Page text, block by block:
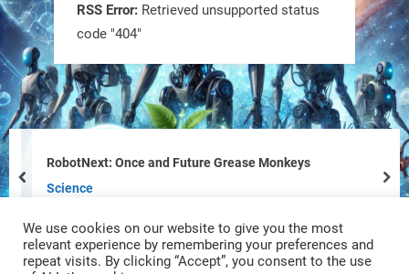
Tiny bots, big impact! CU Boulder’s
PRAISe Lab is developing GPS-free,
bio-inspired drones to autonomously
pollinate crops & navigate tough
terrain—boosting sustainability with
#BioInspired #Robotics #AI
RSS Error: Retrieved unsupported status
code "404"
RobotNext: Once and Future Grease Monkeys
Science
prev
We use cookies on our website to give you the most
relevant experience by remembering your preferences and
repeat visits. By clicking “Accept”, you consent to the use